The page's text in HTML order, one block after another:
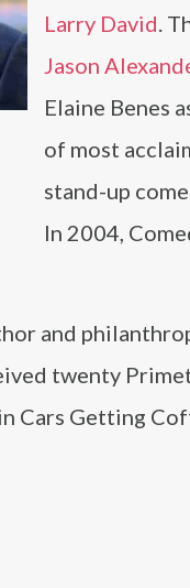
Larry David.
Jason
Elaine Benes
of most
stand-up
In 2004,
and
twenty
Cars Getting